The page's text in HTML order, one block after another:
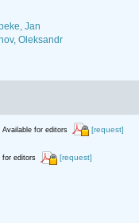
Jan
Oleksandr
Available for editors [request]
for editors [request]